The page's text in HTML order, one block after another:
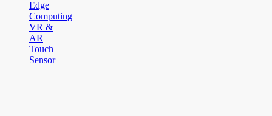
Edge
Computing
VR &
AR
Touch
Sensor